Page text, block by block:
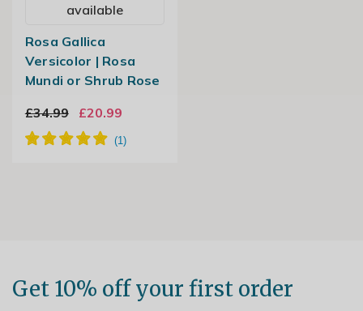
available
Rosa Gallica
Versicolor | Rosa
Mundi or Shrub Rose
£34.99
£20.99
Get 10% off your first order